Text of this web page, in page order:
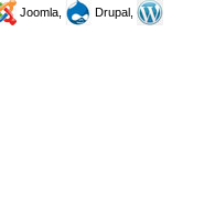
Joomla,
Drupal,